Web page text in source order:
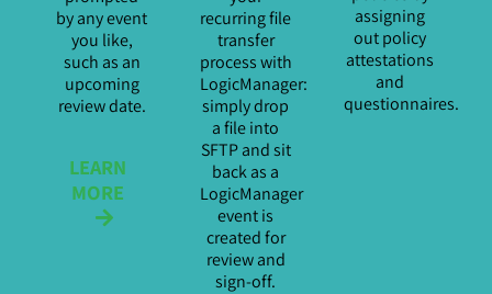
by any event
you like,
such as an
upcoming
review date.
LEARN
MORE
recurring file
transfer
process with
LogicManager:
simply drop
a file into
SFTP and sit
back as a
LogicManager
event is
created for
review and
sign-off.
assigning
out policy
attestations
and
questionnaires.